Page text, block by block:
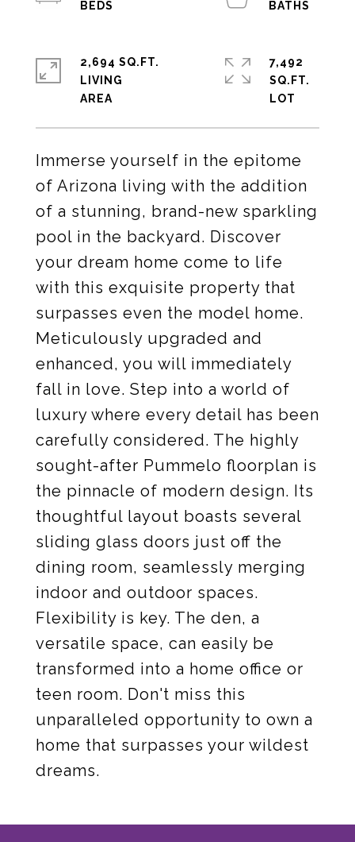
Immerse yourself in the epitome
of Arizona living with the addition
of a stunning, brand-new sparkling
pool in the backyard. Discover
your dream home come to life
with this exquisite property that
surpasses even the model home.
Meticulously upgraded and
enhanced, you will immediately
fall in love. Step into a world of
luxury where every detail has been
carefully considered. The highly
sought-after Pummelo floorplan is
the pinnacle of modern design. Its
thoughtful layout boasts several
sliding glass doors just off the
dining room, seamlessly merging
indoor and outdoor spaces.
Flexibility is key. The den, a
versatile space, can easily be
transformed into a home office or
teen room. Don't miss this
unparalleled opportunity to own a
home that surpasses your wildest
dreams.
2,694 SQ.FT.
LIVING
7,492
SQ.FT.